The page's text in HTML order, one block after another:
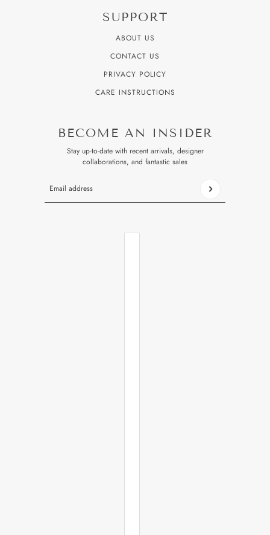
SUPPORT
ABOUT US
CONTACT US
PRIVACY POLICY
CARE INSTRUCTIONS
BECOME AN INSIDER
Stay up-to-date with recent arrivals, designer
collaborations, and fantastic sales
Email address
This site is protected by hCaptcha and the hCaptcha